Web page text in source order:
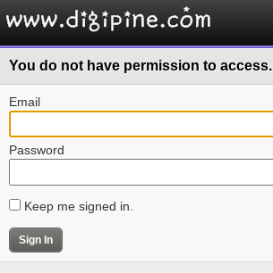
You do not have permission to access.
Email
Password
Keep me signed in.